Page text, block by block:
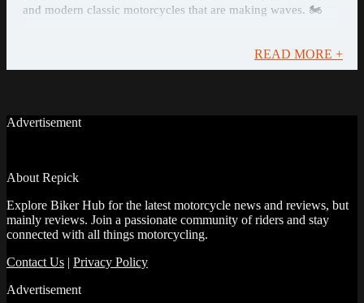
and modern classic motorcycles that are making waves. 🏍️
READ MORE +
Advertisement
About Repick
Explore Biker Hub for the latest motorcycle news and reviews, but
mainly reviews. Join a passionate community of riders and stay
connected with all things motorcycling.
Contact Us | Privacy Policy
Advertisement